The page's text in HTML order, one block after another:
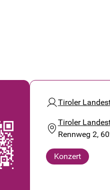
Tiroler
Tiroler
Rennweg 2,
Konzert